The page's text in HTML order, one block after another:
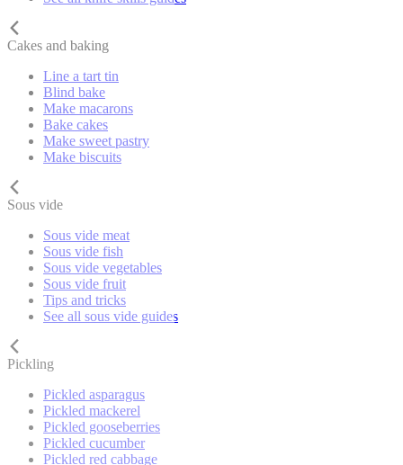
Cakes and baking
Line a tart tin
Blind bake
Make macarons
Bake cakes
Make sweet pastry
Make biscuits
Sous vide
Sous vide meat
Sous vide fish
Sous vide vegetables
Sous vide fruit
Tips and tricks
See all sous vide guides
Pickling
Pickled asparagus
Pickled mackerel
Pickled gooseberries
Pickled cucumber
Pickled red cabbage